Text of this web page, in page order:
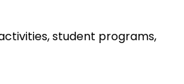
student programs,